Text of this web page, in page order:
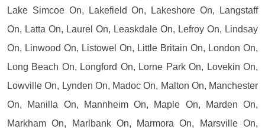
Lake Simcoe On, Lakefield On, Lakeshore On, Langstaff
On, Latta On, Laurel On, Leaskdale On, Lefroy On, Lindsay
On, Linwood On, Listowel On, Little Britain On, London On,
Long Beach On, Longford On, Lorne Park On, Lovekin On,
Lowville On, Lynden On, Madoc On, Malton On, Manchester
On, Manilla On, Mannheim On, Maple On, Marden On,
Markham On, Marlbank On, Marmora On, Marsville On,